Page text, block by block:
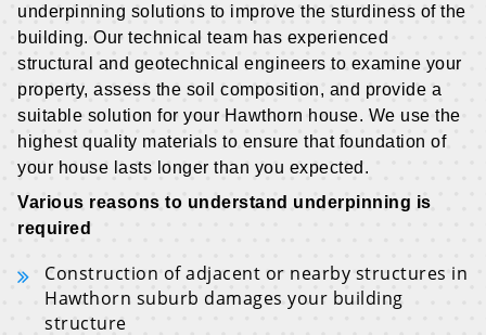
underpinning solutions to improve the sturdiness of the
building. Our technical team has experienced
structural and geotechnical engineers to examine your
property, assess the soil composition, and provide a
suitable solution for your Hawthorn house. We use the
highest quality materials to ensure that foundation of
your house lasts longer than you expected.
Various reasons to understand underpinning is
required
Construction of adjacent or nearby structures in
Hawthorn suburb damages your building
structure